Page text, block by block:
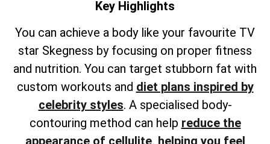
Key Highlights
You can achieve a body like your favourite TV
star Skegness by focusing on proper fitness
and nutrition. You can target stubborn fat with
custom workouts and diet plans inspired by
celebrity styles. A specialised body-
contouring method can help reduce the